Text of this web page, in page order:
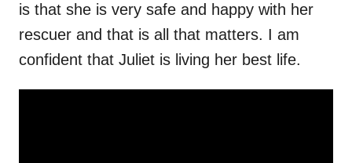
is that she is very safe and happy with her
rescuer and that is all that matters. I am
confident that Juliet is living her best life.